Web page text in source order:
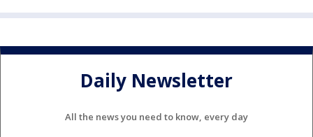
Daily Newsletter
All the news you need to know, every day